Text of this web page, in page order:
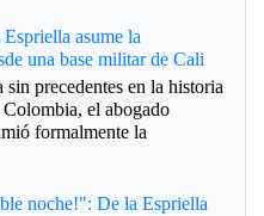
asume la
una base militar de Cali
sin precedentes en la historia
el abogado
formalmente la
noche!": De la Espriella